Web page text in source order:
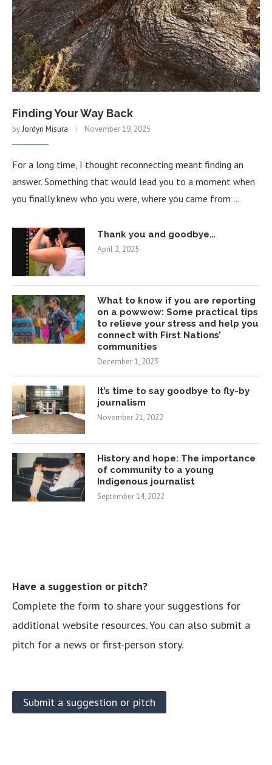
Finding Your Way Back
byJordyn Misura November 19, 2025
For a long time, I thought reconnecting meant finding an
answer. Something that would lead you to a moment when
you finally knew who you were, where you came from …
Thank you and goodbye…
April 2, 2025
What to know if you are reporting
on a powwow: Some practical tips
to relieve your stress and help you
connect with First Nations’
communities
December 1, 2023
It’s time to say goodbye to fly-by
journalism
November 21, 2022
History and hope: The importance
of community to a young
Indigenous journalist
September 14, 2022
Have a suggestion or pitch?
Complete the form to share your suggestions for
additional website resources. You can also submit a
pitch for a news or first-person story.
Submit a suggestion or pitch